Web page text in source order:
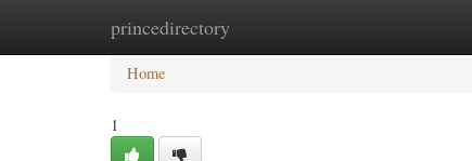
princedirectory
Home New Site Listings
Home
1